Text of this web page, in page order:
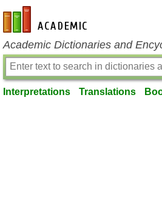
en-academic.com
Academic Dictionaries and
Interpretations Translations